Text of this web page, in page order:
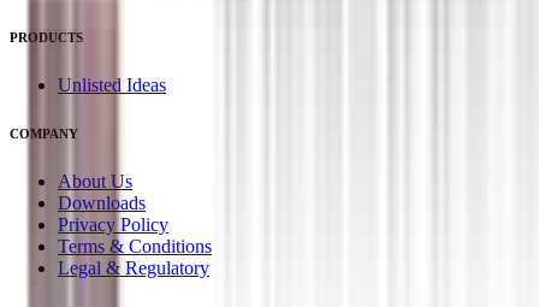
PRODUCTS
Unlisted Ideas
COMPANY
About Us
Downloads
Privacy Policy
Terms & Conditions
Legal & Regulatory